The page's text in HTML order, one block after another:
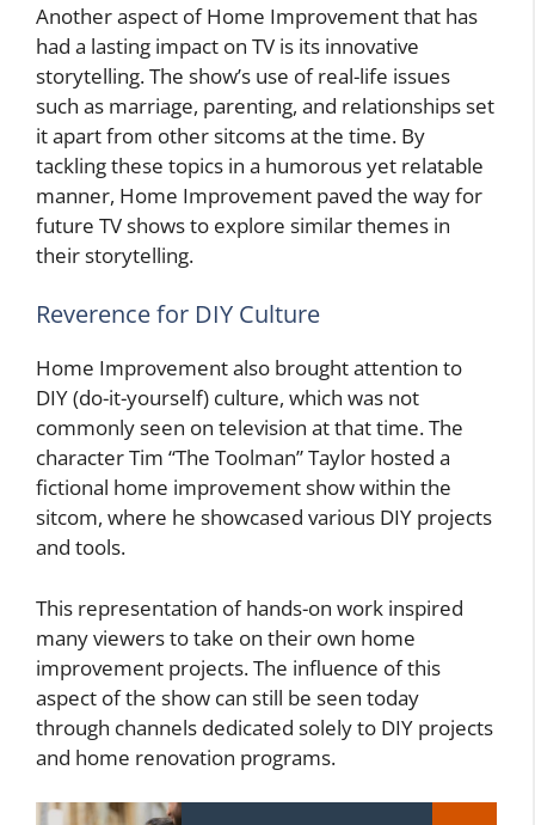
Another aspect of Home Improvement that has
had a lasting impact on TV is its innovative
storytelling. The show’s use of real-life issues
such as marriage, parenting, and relationships set
it apart from other sitcoms at the time. By
tackling these topics in a humorous yet relatable
manner, Home Improvement paved the way for
future TV shows to explore similar themes in
their storytelling.
Reverence for DIY Culture
Home Improvement also brought attention to
DIY (do-it-yourself) culture, which was not
commonly seen on television at that time. The
character Tim “The Toolman” Taylor hosted a
fictional home improvement show within the
sitcom, where he showcased various DIY projects
and tools.
This representation of hands-on work inspired
many viewers to take on their own home
improvement projects. The influence of this
aspect of the show can still be seen today
through channels dedicated solely to DIY projects
and home renovation programs.